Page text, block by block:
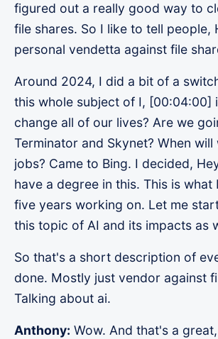
figured out a really good way to
file shares. So I like to tell people,
personal vendetta against file
Around 2024, I did a bit of a
this whole subject of I, [00:04:00]
change all of our lives? Are we
Terminator and Skynet? When
jobs? Came to Bing. I decided,
have a degree in this. This is
five years working on. Let me
this topic of AI and its impacts as
So that's a short description of
done. Mostly just vendor against
Talking about ai.
Anthony: Wow. And that's a